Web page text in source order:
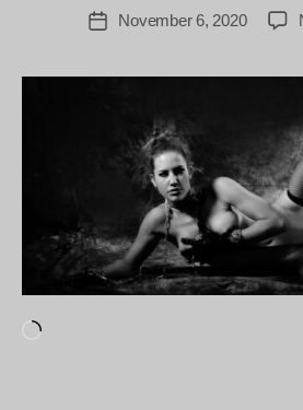
author
PostNovember 6, 2020